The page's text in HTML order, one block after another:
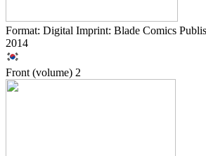
Format: Digital Imprint: Blade Comics
2014
Front (volume) 2